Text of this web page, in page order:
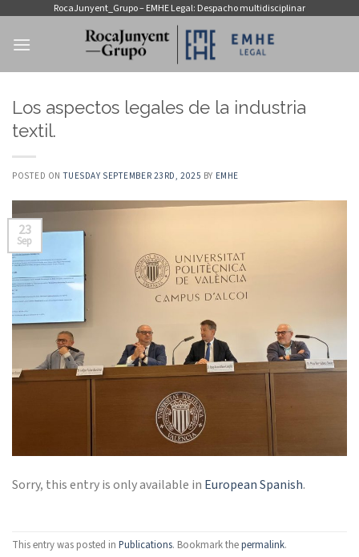
content
RocaJunyent_Grupo – EMHE Legal: Despacho multidisciplinar
Los aspectos legales de la industria
textil.
POSTED ONTUESDAY SEPTEMBER 23RD, 2025 BY EMHE
23
Sep
Sorry, this entry is only available in European Spanish.
This entry was posted in Publications. Bookmark thepermalink.